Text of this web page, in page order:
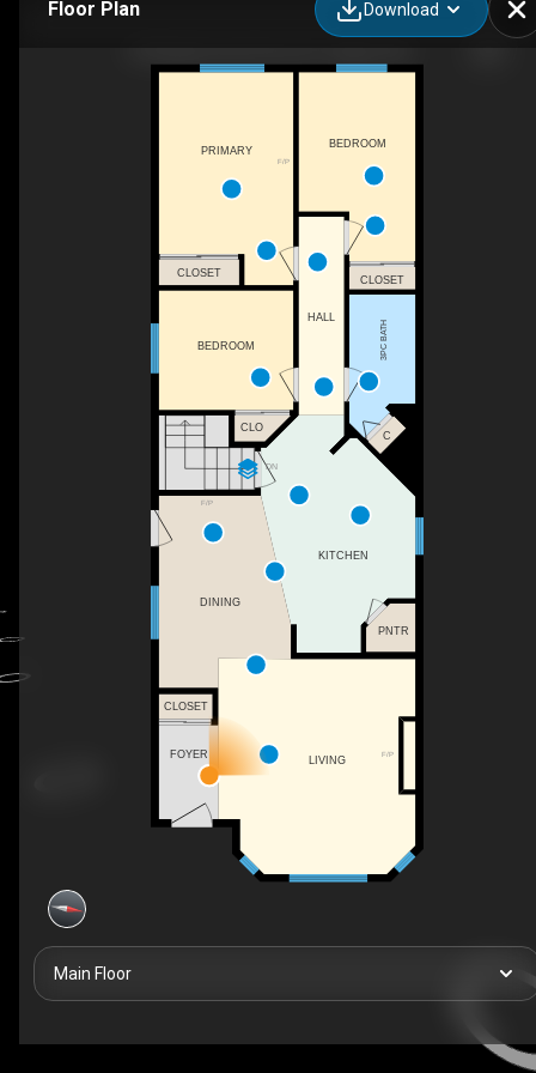
Floor Plan Download
F/P
F/P
DN
F/P
DINING
FOYER
C
3PC BATH
PRIMARY
CLOSET
PNTR
BEDROOM
CLOSET
CLOSET
CLO
BEDROOM
KITCHEN
HALL
LIVING
Main Floor